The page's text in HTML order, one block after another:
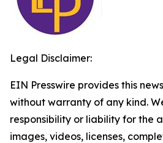
Legal Disclaimer:
EIN Presswire provides this
without warranty of any kind.
responsibility or liability for the
images, videos, licenses,